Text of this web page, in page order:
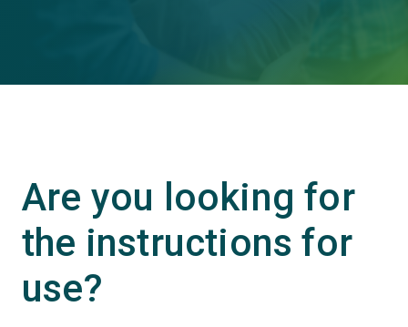
Are you looking for
the instructions for
use?